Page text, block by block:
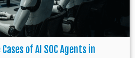
of AI SOC Agents in